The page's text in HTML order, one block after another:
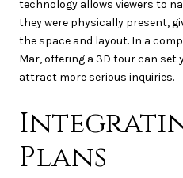
technology allows viewers to
they were physically present,
the space and layout. In a
Mar, offering a 3D tour can
attract more serious inquiries.
Plans